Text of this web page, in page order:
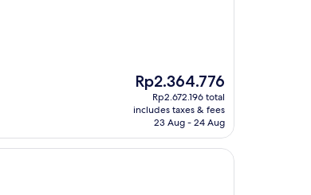
The
price
is
Rp2.364.776
Rp2.364.776
Rp2.672.196 total
includes taxes & fees
23 Aug - 24 Aug